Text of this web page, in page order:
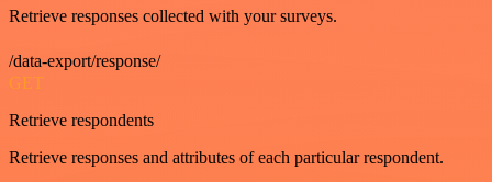
Retrieve responses collected with your surveys.
/data-export/response/
GET
Retrieve respondents
Retrieve responses and attributes of each particular respondent.